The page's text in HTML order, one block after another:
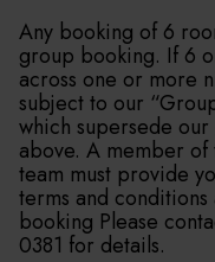
Any booking of 6
group booking. If 6
across one or more
subject to our
which supersede
above. A member of
team must provide
terms and
booking Please
0381 for details.